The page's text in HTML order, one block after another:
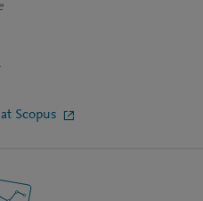
Scopus